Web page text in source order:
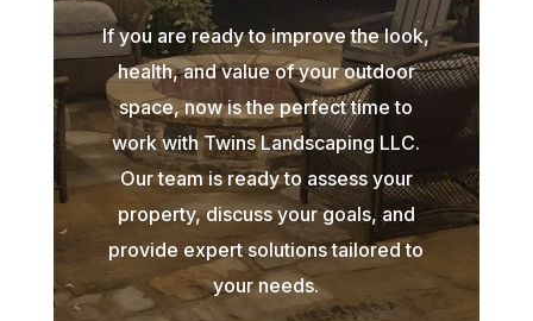
If you are ready to improve the look,
health, and value of your outdoor
space, now is the perfect time to
work with Twins Landscaping LLC.
Our team is ready to assess your
property, discuss your goals, and
provide expert solutions tailored to
your needs.